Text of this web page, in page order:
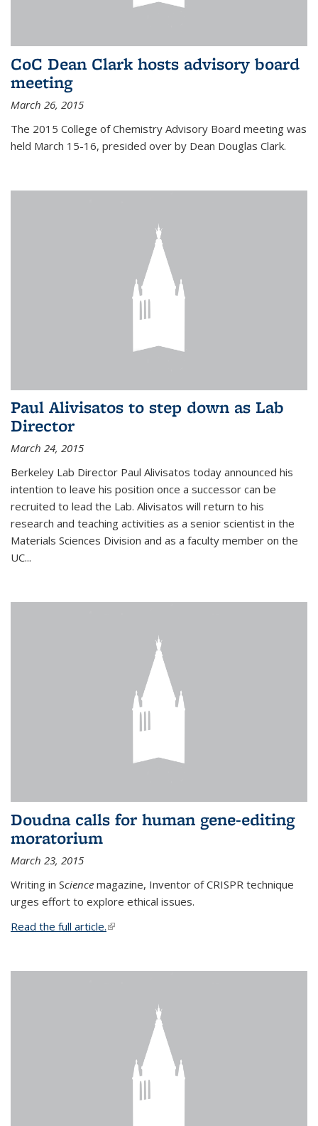
CoC Dean Clark hosts advisory board
meeting
March 26, 2015
The 2015 College of Chemistry Advisory Board meeting was
held March 15-16, presided over by Dean Douglas Clark.
Paul Alivisatos to step down as Lab
Director
March 24, 2015
Berkeley Lab Director Paul Alivisatos today announced his
intention to leave his position once a successor can be
recruited to lead the Lab. Alivisatos will return to his
research and teaching activities as a senior scientist in the
Materials Sciences Division and as a faculty member on the
UC...
Doudna calls for human gene-editing
moratorium
March 23, 2015
Writing in Science magazine, Inventor of CRISPR technique
urges effort to explore ethical issues.
Read the full article.(link is external)